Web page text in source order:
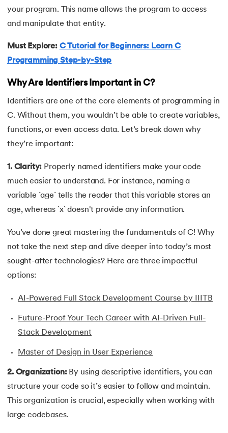
31.Coding Vs. Programming
33.Comments in C
34.Compilation process in C
35. Conditional Statements in C
Conditional operator in the C
38.Constants in C
39.Dangling Pointer in C
40.Data Structures in C
41. Data Types in C
44.Define And include in C
45.Difference Between Arguments And Parameters
47.Difference Between If Else and Switch
your program. This name allows the program to access
and manipulate that entity.
Must Explore: C Tutorial for Beginners: Learn C
Programming Step-by-Step
Why Are Identifiers Important in C?
Identifiers are one of the core elements of programming in
C. Without them, you wouldn’t be able to create variables,
functions, or even access data. Let’s break down why
they’re important:
1. Clarity: Properly named identifiers make your code
much easier to understand. For instance, naming a
variable `age` tells the reader that this variable stores an
age, whereas `x` doesn't provide any information.
You’ve done great mastering the fundamentals of C! Why
not take the next step and dive deeper into today’s most
sought-after technologies? Here are three impactful
options:
AI-Powered Full Stack Development Course by IIITB
Future-Proof Your Tech Career with AI-Driven Full-
Stack Development
Master of Design in User Experience
2. Organization:By using descriptive identifiers, you can
structure your code so it’s easier to follow and maintain.
This organization is crucial, especially when working with
large codebases.